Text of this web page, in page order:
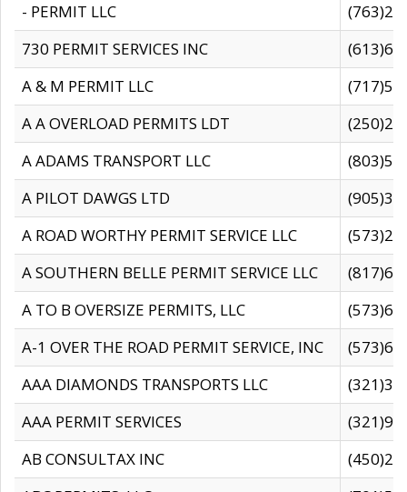
- PERMIT LLC
730 PERMIT SERVICES INC
A & M PERMIT LLC
A A OVERLOAD PERMITS LDT
A ADAMS TRANSPORT LLC
A PILOT DAWGS LTD
A ROAD WORTHY PERMIT SERVICE LLC
A SOUTHERN BELLE PERMIT SERVICE LLC
A TO B OVERSIZE PERMITS, LLC
A-1 OVER THE ROAD PERMIT SERVICE, INC
AAA DIAMONDS TRANSPORTS LLC
AAA PERMIT SERVICES
AB CONSULTAX INC